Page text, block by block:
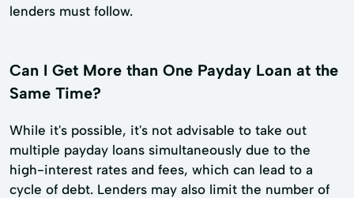
lenders must follow.
Can I Get More than One Payday Loan at the
Same Time?
While it's possible, it's not advisable to take out
multiple payday loans simultaneously due to the
high-interest rates and fees, which can lead to a
cycle of debt. Lenders may also limit the number of